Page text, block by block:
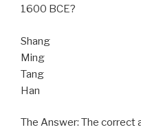
1600 BCE?
Shang
Ming
Tang
Han
The Answer: The correct